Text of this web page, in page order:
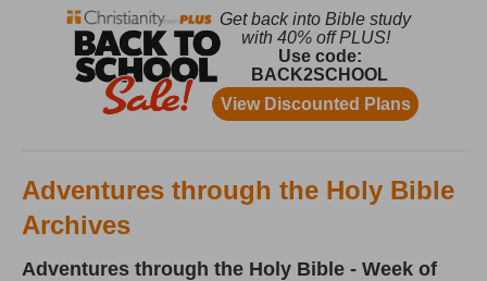
Adventures through the Holy Bible
Archives
Adventures through the Holy Bible - Week of